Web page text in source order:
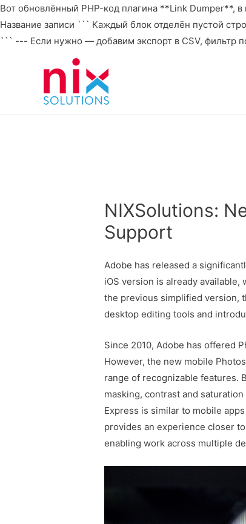
Вот обновлённый PHP-код плагина **Link Dumper**,
Название записи ``` Каждый блок отделён пустой
``` --- Если нужно — добавим экспорт в CSV, фильтр
NIXSolutions:
Support
Adobe has released a
iOS version is already
the previous simplified version,
desktop editing tools and
Since 2010, Adobe has offered
However, the new mobile
range of recognizable features.
masking, contrast and
Express is similar to mobile
provides an experience closer
enabling work across multiple